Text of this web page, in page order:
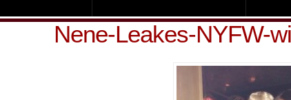
Nene-Leakes-NYFW-